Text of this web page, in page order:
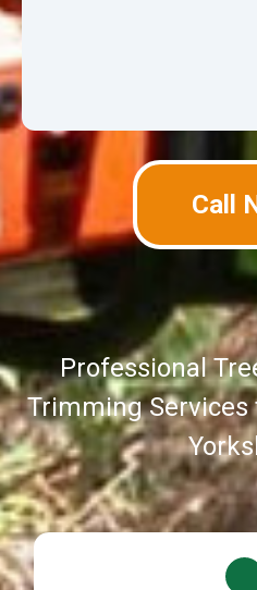
Call
Professional
Trimming